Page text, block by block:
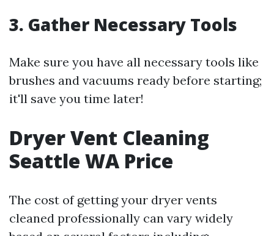
3. Gather Necessary Tools
Make sure you have all necessary tools like
brushes and vacuums ready before starting;
it'll save you time later!
Dryer Vent Cleaning
Seattle WA Price
The cost of getting your dryer vents
cleaned professionally can vary widely